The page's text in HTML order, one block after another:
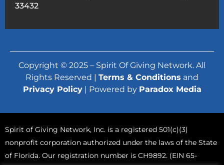
33432
Copyright © 2025 – Spirit Of Giving Network. All
Rights Reserved | Terms & Conditions and
Privacy Policy| Powered by Paradox Media
Spirit of Giving Network, Inc. is a registered 501(c)(3)
nonprofit corporation authorized under the laws of the State
of Florida. Our registration number is CH9892. (EIN 65-